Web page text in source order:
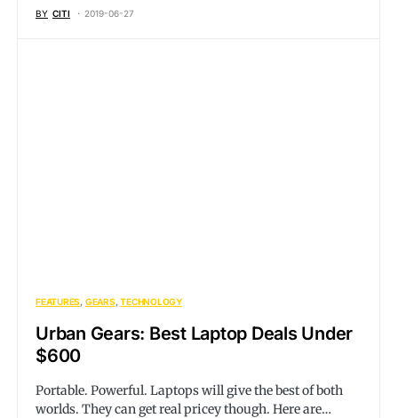
BY CITI 2019-06-27
FEATURES GEARS TECHNOLOGY
Urban Gears: Best Laptop Deals Under
$600
Portable. Powerful. Laptops will give the best of both
worlds. They can get real pricey though. Here are…